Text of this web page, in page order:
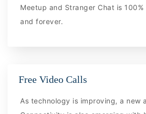
Meetup and Stranger Chat is
and forever.
Free Video Calls
As technology is improving, a new